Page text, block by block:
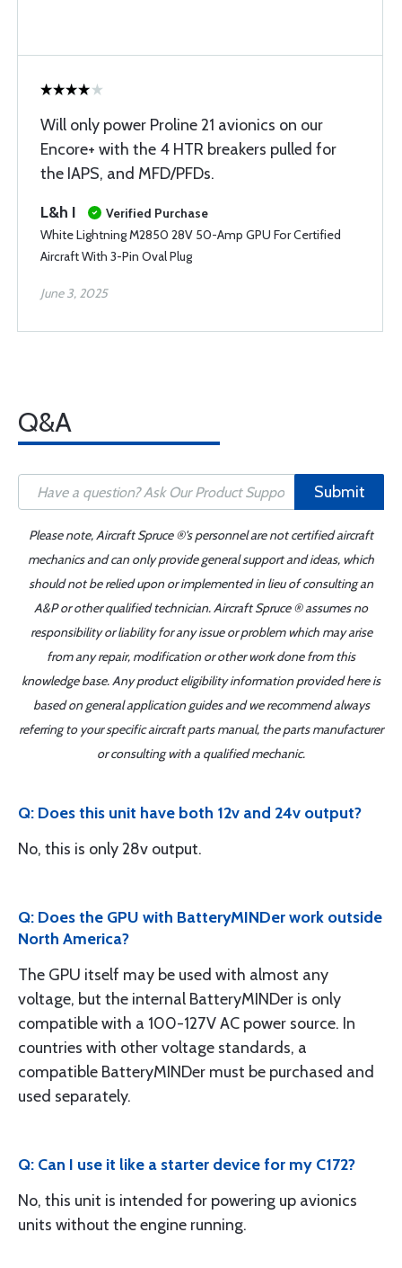
Will only power Proline 21 avionics on our
Encore+ with the 4 HTR breakers pulled for
the IAPS, and MFD/PFDs.
L&h I
Verified Purchase
White Lightning M2850 28V 50-Amp GPU For Certified
Aircraft With 3-Pin Oval Plug
June 3, 2025
Q&A
Submit
Please note, Aircraft Spruce ®'s personnel are not certified aircraft
mechanics and can only provide general support and ideas, which
should not be relied upon or implemented in lieu of consulting an
A&P or other qualified technician. Aircraft Spruce ® assumes no
responsibility or liability for any issue or problem which may arise
from any repair, modification or other work done from this
knowledge base. Any product eligibility information provided here is
based on general application guides and we recommend always
referring to your specific aircraft parts manual, the parts manufacturer
or consulting with a qualified mechanic.
Q: Does this unit have both 12v and 24v output?
No, this is only 28v output.
Q: Does the GPU with BatteryMINDer work outside
North America?
The GPU itself may be used with almost any
voltage, but the internal BatteryMINDer is only
compatible with a 100-127V AC power source. In
countries with other voltage standards, a
compatible BatteryMINDer must be purchased and
used separately.
Q: Can I use it like a starter device for my C172?
No, this unit is intended for powering up avionics
units without the engine running.